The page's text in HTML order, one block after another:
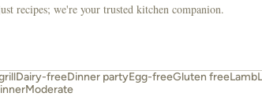
recipes; we're your trusted kitchen companion.
Dairy-freeDinner partyEgg-freeGluten freeLamb
Moderate